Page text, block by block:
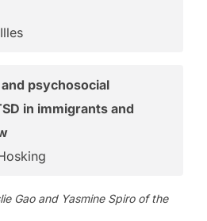
psychosocial
in immigrants and
Gao and Yasmine Spiro of the